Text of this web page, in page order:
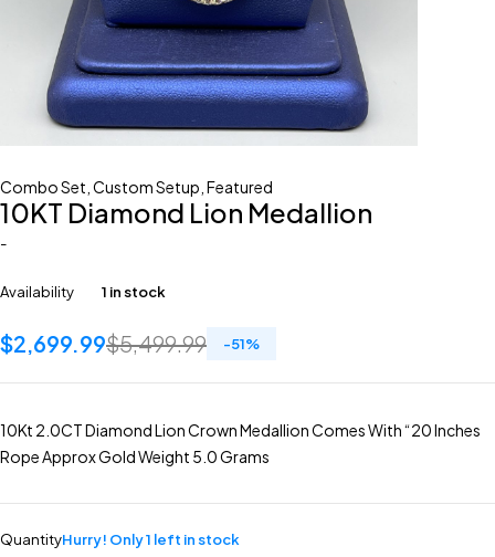
Combo Set Custom Setup Featured
10KT Diamond Lion Medallion
-
Availability 1 in stock
$5,499.99
$2,699.99 -51%
10Kt 2.0CT Diamond Lion Crown Medallion Comes With “20 Inches
Rope Approx Gold Weight 5.0 Grams
QuantityHurry! Only 1 left in stock